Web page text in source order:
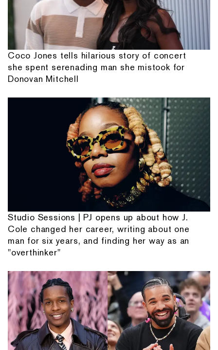
Coco Jones tells hilarious story of concert
she spent serenading man she mistook for
Donovan Mitchell
Studio Sessions | PJ opens up about how J.
Cole changed her career, writing about one
man for six years, and finding her way as an
"overthinker"